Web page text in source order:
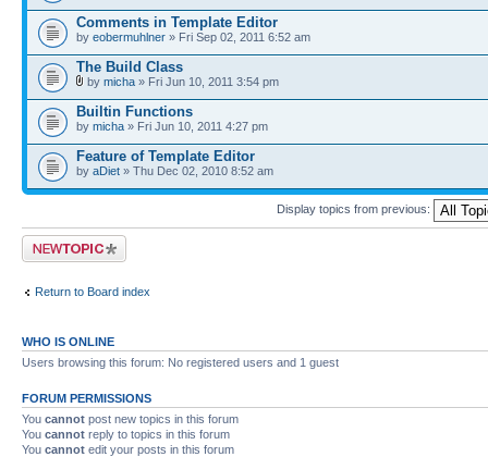
Comments in Template Editor
by eobermuhlner » Fri Sep 02, 2011 6:52 am
The Build Class
by micha » Fri Jun 10, 2011 3:54 pm
Builtin Functions
by micha » Fri Jun 10, 2011 4:27 pm
Feature of Template Editor
by aDiet » Thu Dec 02, 2010 8:52 am
Display topics from previous:
Post a new topic
Return to Board index
WHO IS ONLINE
Users browsing this forum: No registered users and 1 guest
FORUM PERMISSIONS
You cannot post new topics in this forum
You cannot reply to topics in this forum
You cannot edit your posts in this forum